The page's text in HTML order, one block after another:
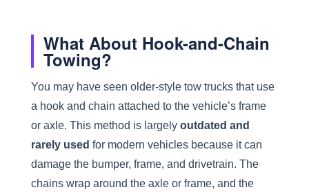
What About Hook-and-Chain
Towing?
You may have seen older-style tow trucks that use
a hook and chain attached to the vehicle’s frame
or axle. This method is largely outdated and
rarely used for modern vehicles because it can
damage the bumper, frame, and drivetrain. The
chains wrap around the axle or frame, and the